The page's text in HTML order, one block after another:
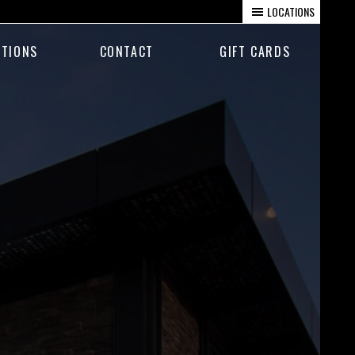
LOCATIONS
CONTACT GIFT CARDS